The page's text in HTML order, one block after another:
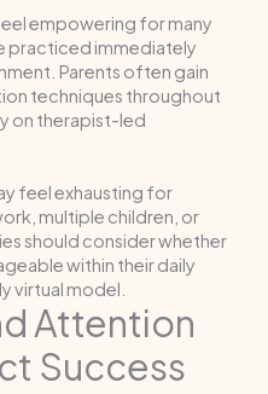
empowering for many
practiced immediately
Parents often gain
techniques throughout
on therapist-led
feel exhausting for
multiple children, or
should consider whether
within their daily
virtual model.
Attention
Success